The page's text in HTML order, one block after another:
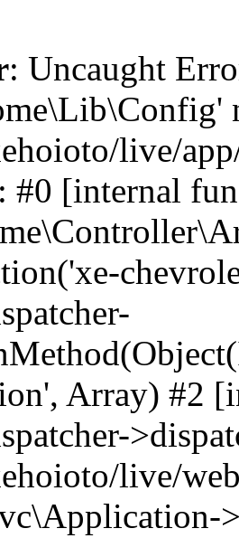
: Uncaught
live/
#0 [internal
Array) #2
live/